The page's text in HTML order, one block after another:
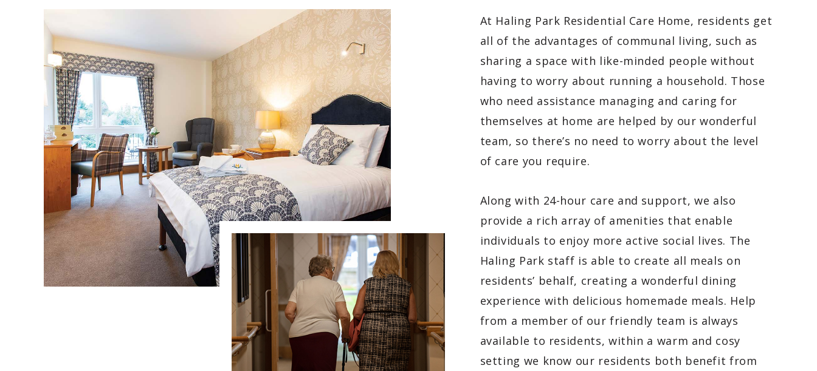
At Haling Park Residential Care Home, residents get
all of the advantages of communal living, such as
sharing a space with like-minded people without
having to worry about running a household. Those
who need assistance managing and caring for
themselves at home are helped by our wonderful
team, so there’s no need to worry about the level
of care you require.
Along with 24-hour care and support, we also
provide a rich array of amenities that enable
individuals to enjoy more active social lives. The
Haling Park staff is able to create all meals on
residents’ behalf, creating a wonderful dining
experience with delicious homemade meals. Help
from a member of our friendly team is always
available to residents, within a warm and cosy
setting we know our residents both benefit from